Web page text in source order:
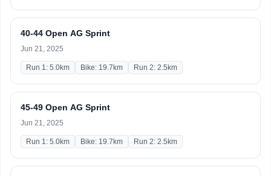
40-44 Open AG Sprint
Jun 21, 2025
Run 1: 5.0km Bike: 19.7km Run 2: 2.5km
45-49 Open AG Sprint
Jun 21, 2025
Run 1: 5.0km Bike: 19.7km Run 2: 2.5km